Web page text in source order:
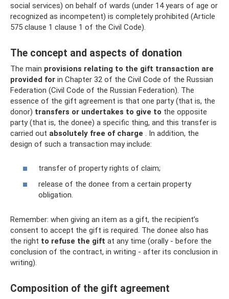
social services) on behalf of wards (under 14 years of age or
recognized as incompetent) is completely prohibited (Article
575 clause 1 clause 1 of the Civil Code).
The concept and aspects of donation
The main provisions relating to the gift transaction are
provided for in Chapter 32 of the Civil Code of the Russian
Federation (Civil Code of the Russian Federation). The
essence of the gift agreement is that one party (that is, the
donor) transfers or undertakes to give to the opposite
party (that is, the donee) a specific thing, and this transfer is
carried out absolutely free of charge . In addition, the
design of such a transaction may include:
transfer of property rights of claim;
release of the donee from a certain property
obligation.
Remember: when giving an item as a gift, the recipient’s
consent to accept the gift is required. The donee also has
the right to refuse the gift at any time (orally - before the
conclusion of the contract, in writing - after its conclusion in
writing).
Composition of the gift agreement